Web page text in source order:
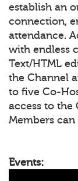
establish an
connection,
attendance.
with endless
Text/HTML
the Channel
to five Co-
access to the
Members
Events: